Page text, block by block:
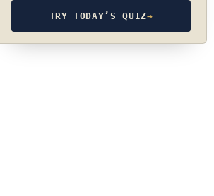
TRY TODAY’S QUIZ→